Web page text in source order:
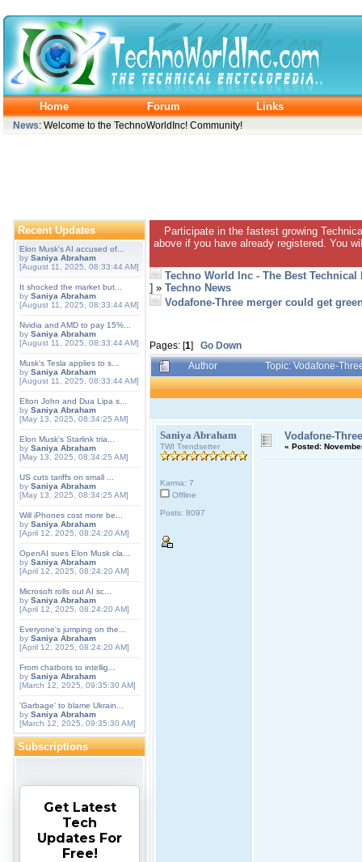
Home Forum Links
News: Welcome to the TechnoWorldInc! Community!
Recent Updates
Elon Musk's AI accused of...
by Saniya Abraham
[August 11, 2025, 08:33:44 AM]
It shocked the market but...
by Saniya Abraham
[August 11, 2025, 08:33:44 AM]
Nvidia and AMD to pay 15%...
by Saniya Abraham
[August 11, 2025, 08:33:44 AM]
Musk's Tesla applies to s...
by Saniya Abraham
[August 11, 2025, 08:33:44 AM]
Elton John and Dua Lipa s...
by Saniya Abraham
[May 13, 2025, 08:34:25 AM]
Elon Musk's Starlink tria...
by Saniya Abraham
[May 13, 2025, 08:34:25 AM]
US cuts tariffs on small ...
by Saniya Abraham
[May 13, 2025, 08:34:25 AM]
Will iPhones cost more be...
by Saniya Abraham
[April 12, 2025, 08:24:20 AM]
OpenAI sues Elon Musk cla...
by Saniya Abraham
[April 12, 2025, 08:24:20 AM]
Microsoft rolls out AI sc...
by Saniya Abraham
[April 12, 2025, 08:24:20 AM]
Everyone's jumping on the...
by Saniya Abraham
[April 12, 2025, 08:24:20 AM]
From chatbots to intellig...
by Saniya Abraham
[March 12, 2025, 09:35:30 AM]
'Garbage' to blame Ukrain...
by Saniya Abraham
[March 12, 2025, 09:35:30 AM]
Subscriptions
Get Latest
Tech
Updates For
Free!
Participate in the fastest growing
above if you have already registered. You
Techno World Inc - The Best
] » Techno News
Vodafone-Three merger could get
Pages: [1] Go Down
Author
Topic: Vodafone-
Saniya Abraham
TWI Trendsetter
Karma: 7
Offline
Posts: 8097
Vodafone-
« Posted: